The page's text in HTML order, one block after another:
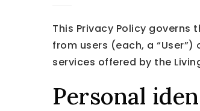
This Privacy Policy
from users (each, a
services offered by the
Personal